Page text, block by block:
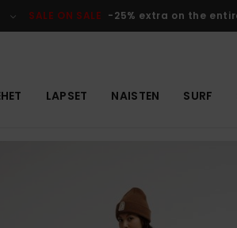
SALE ON SALE -25% extra on the
LAPSET NAISTEN SURF